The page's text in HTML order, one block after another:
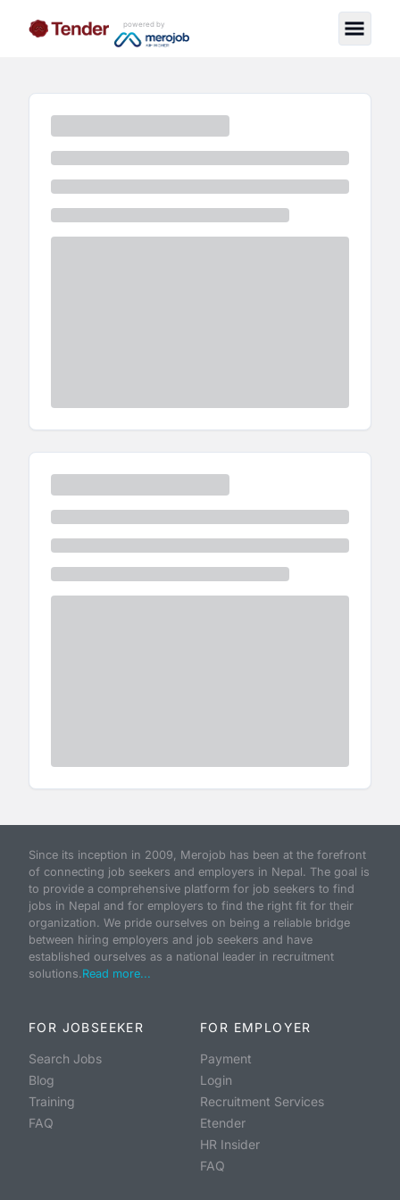
powered by
Since its inception in 2009, Merojob has been at the forefront
of connecting job seekers and employers in Nepal. The goal is
to provide a comprehensive platform for job seekers to find
jobs in Nepal and for employers to find the right fit for their
organization. We pride ourselves on being a reliable bridge
between hiring employers and job seekers and have
established ourselves as a national leader in recruitment
solutions.Read more...
FOR JOBSEEKER
Search Jobs
Blog
Training
FAQ
FOR EMPLOYER
Payment
Login
Recruitment Services
Etender
HR Insider
FAQ